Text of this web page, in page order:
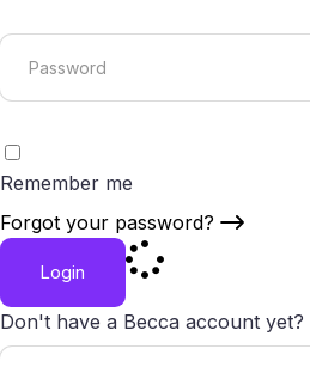
Remember me
Forgot your password?
Login
Don't have a Becca account yet?